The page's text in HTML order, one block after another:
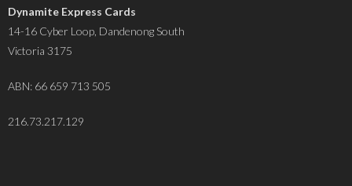
Dynamite Express Cards
14-16 Cyber Loop, Dandenong South
Victoria 3175
ABN: 66 659 713 505
216.73.217.129